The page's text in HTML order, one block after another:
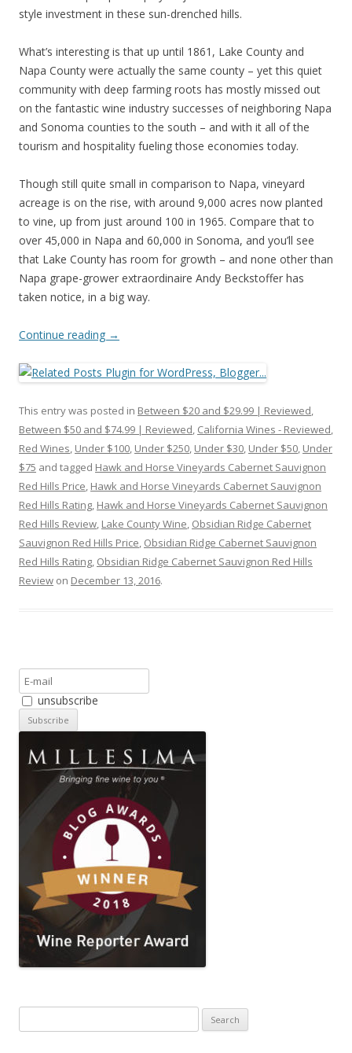
style investment in these sun-drenched hills.
What’s interesting is that up until 1861, Lake County and
Napa County were actually the same county – yet this quiet
community with deep farming roots has mostly missed out
on the fantastic wine industry successes of neighboring Napa
and Sonoma counties to the south – and with it all of the
tourism and hospitality fueling those economies today.
Though still quite small in comparison to Napa, vineyard
acreage is on the rise, with around 9,000 acres now planted
to vine, up from just around 100 in 1965. Compare that to
over 45,000 in Napa and 60,000 in Sonoma, and you’ll see
that Lake County has room for growth – and none other than
Napa grape-grower extraordinaire Andy Beckstoffer has
taken notice, in a big way.
Continue reading →
This entry was posted in Between $20 and $29.99 | Reviewed,
Between $50 and $74.99 | Reviewed, California Wines - Reviewed,
Red Wines, Under $100, Under $250, Under $30, Under $50, Under
$75 and tagged Hawk and Horse Vineyards Cabernet Sauvignon
Red Hills Price, Hawk and Horse Vineyards Cabernet Sauvignon
Red Hills Rating, Hawk and Horse Vineyards Cabernet Sauvignon
Red Hills Review, Lake County Wine, Obsidian Ridge Cabernet
Sauvignon Red Hills Price, Obsidian Ridge Cabernet Sauvignon
Red Hills Rating, Obsidian Ridge Cabernet Sauvignon Red Hills
Review on December 13, 2016.
unsubscribe
for: